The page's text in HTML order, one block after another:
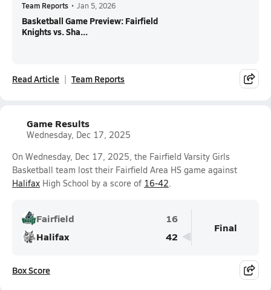
Team Reports • Jan 5, 2026
Basketball Game Preview: Fairfield
Knights vs. Sha...
Read Article Team Reports
Game Results
Wednesday, Dec 17, 2025
On Wednesday, Dec 17, 2025, the Fairfield Varsity Girls
Basketball team lost their Fairfield Area HS game against
Halifax High School by a score of 16-42.
Fairfield
16
Halifax
42
Final
Box Score